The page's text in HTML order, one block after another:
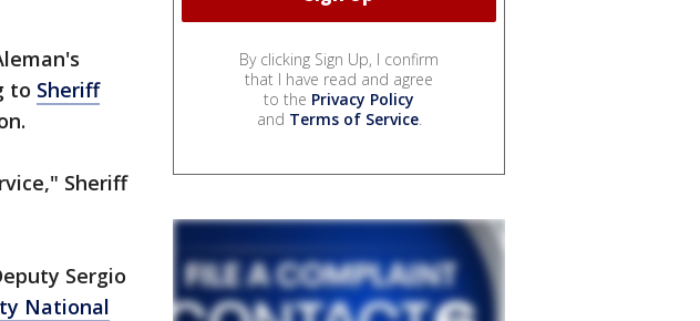
to Sheriff
Sheriff
Sergio
National
By clicking Sign Up, I confirm
that I have read and agree
to the Privacy Policy
and Terms of Service.